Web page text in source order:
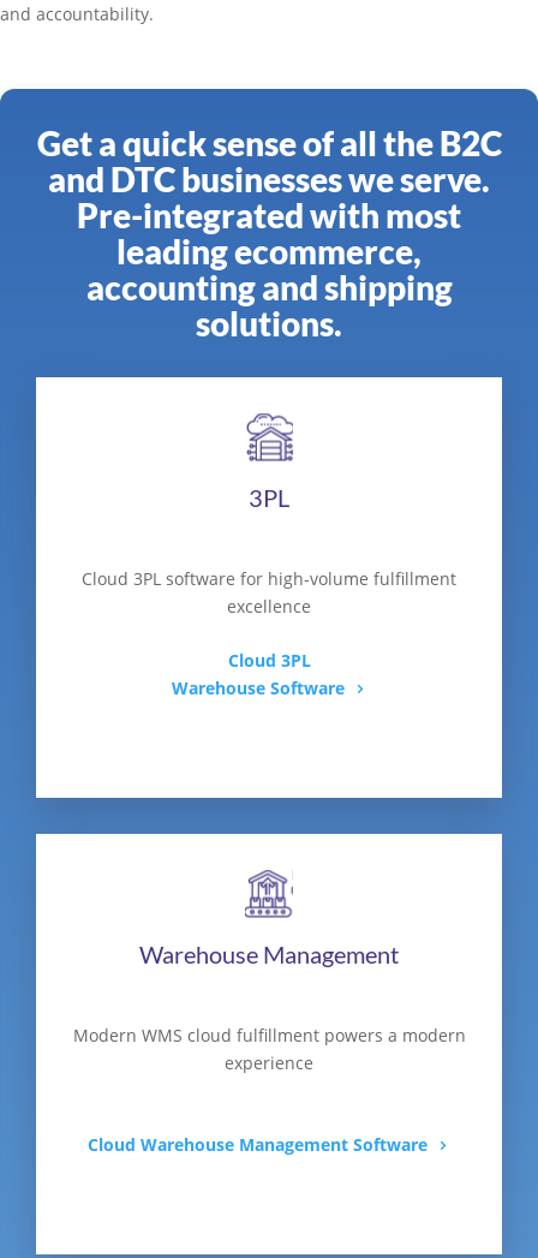
and accountability.
Get a quick sense of all the B2C
and DTC businesses we serve.
Pre-integrated with most
leading ecommerce,
accounting and shipping
solutions.
3PL
Cloud 3PL software for high-volume fulfillment
excellence
Cloud 3PL
Warehouse Software
Warehouse Management
Modern WMS cloud fulfillment powers a modern
experience
Cloud Warehouse Management Software